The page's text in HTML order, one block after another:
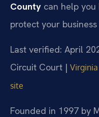
County can help
protect your
Last verified: April
Circuit Court |
site
Founded in 1997 by